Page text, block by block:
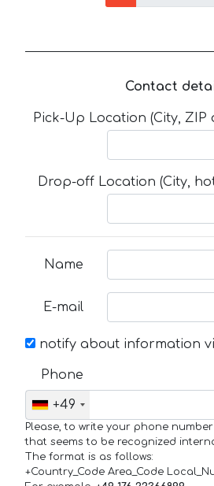
Contact
Pick-Up Location (City,
Drop-off Location (City,
Name
E-mail
notify about information
Phone
+49
Please, to write your phone
that seems to be recognized
The format is as follows:
+Country_Code Area_Code